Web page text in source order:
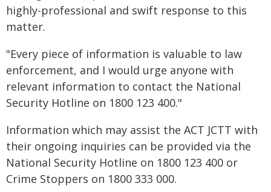
highly-professional and swift response to this
matter.
"Every piece of information is valuable to law
enforcement, and I would urge anyone with
relevant information to contact the National
Security Hotline on 1800 123 400."
Information which may assist the ACT JCTT with
their ongoing inquiries can be provided via the
National Security Hotline on 1800 123 400 or
Crime Stoppers on 1800 333 000.